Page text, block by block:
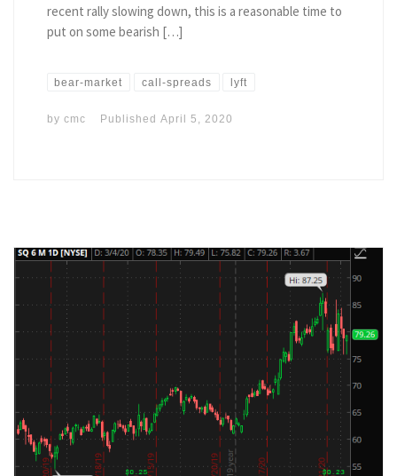
recent rally slowing down, this is a reasonable time to
put on some bearish […]
bear-market call-spreads lyft
by cmc Published April 5, 2020